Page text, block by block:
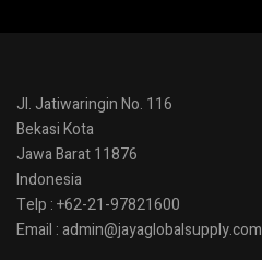
Jl. Jatiwaringin No. 116
Bekasi Kota
Jawa Barat 11876
Indonesia
Telp : +62-21-97821600
Email : admin@jayaglobalsupply.com